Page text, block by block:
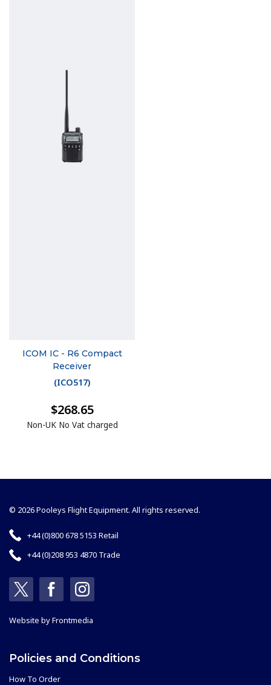
ICOM IC - R6 Compact
Receiver
(ICO517)
$268.65
Non-UK No Vat charged
© 2026 Pooleys Flight Equipment. All rights reserved.
+44 (0)800 678 5153 Retail
+44 (0)208 953 4870 Trade
Website byFrontmedia
Policies and Conditions
How To Order